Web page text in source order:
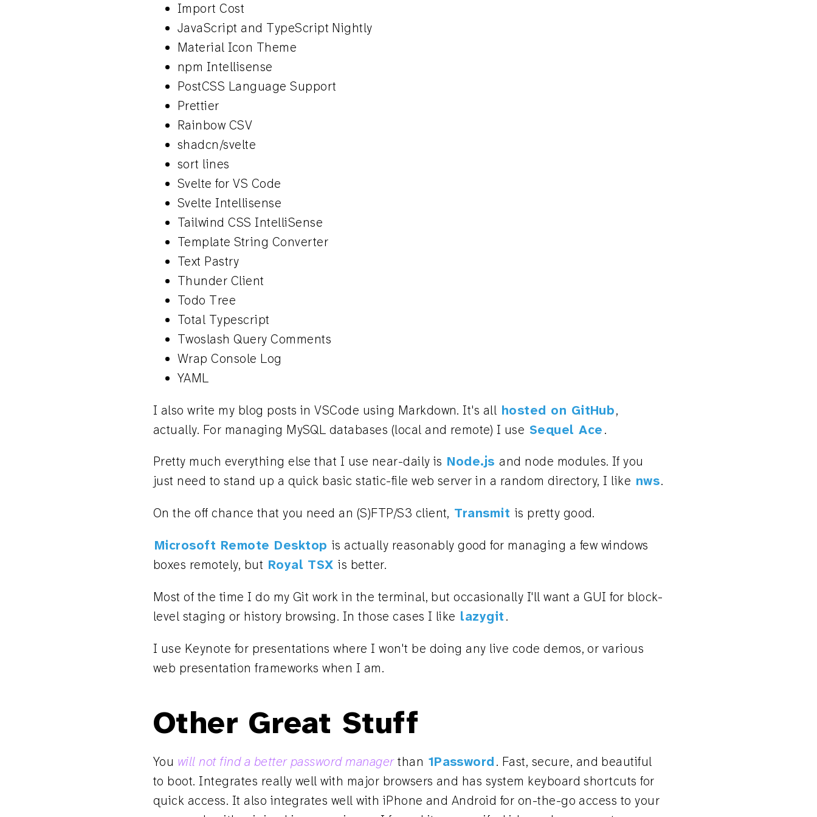
Import Cost
JavaScript and TypeScript Nightly
Material Icon Theme
npm Intellisense
PostCSS Language Support
Prettier
Rainbow CSV
shadcn/svelte
sort lines
Svelte for VS Code
Svelte Intellisense
Tailwind CSS IntelliSense
Template String Converter
Text Pastry
Thunder Client
Todo Tree
Total Typescript
Twoslash Query Comments
Wrap Console Log
YAML
I also write my blog posts in VSCode using Markdown. It's all hosted on GitHub,
actually. For managing MySQL databases (local and remote) I use Sequel Ace.
Pretty much everything else that I use near-daily is Node.js and node modules. If you
just need to stand up a quick basic static-file web server in a random directory, I like nws.
On the off chance that you need an (S)FTP/S3 client, Transmit is pretty good.
Microsoft Remote Desktop is actually reasonably good for managing a few windows
boxes remotely, but Royal TSX is better.
Most of the time I do my Git work in the terminal, but occasionally I'll want a GUI for block-
level staging or history browsing. In those cases I like lazygit.
I use Keynote for presentations where I won't be doing any live code demos, or various
web presentation frameworks when I am.
Other Great Stuff
You will not find a better password managerthan 1Password. Fast, secure, and beautiful
to boot. Integrates really well with major browsers and has system keyboard shortcuts for
quick access. It also integrates well with iPhone and Android for on-the-go access to your